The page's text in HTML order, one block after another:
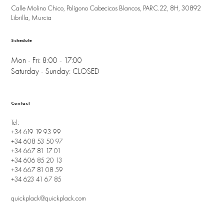
Calle Molino Chico, Polígono Cabecicos Blancos, PARC.22, 8H, 30892
Librilla, Murcia
Mon - Fri: 8:00 - 17:00
Saturday - Sunday: CLOSED
Schedule
Tel:
+34 619 19 93 99
+34 608 53 50 97
+34 667 81 17 01
+34 606 85 20 13
+34 667 81 08 59
+34 623 41 67 85
quickplack@quickplack.com
Contact